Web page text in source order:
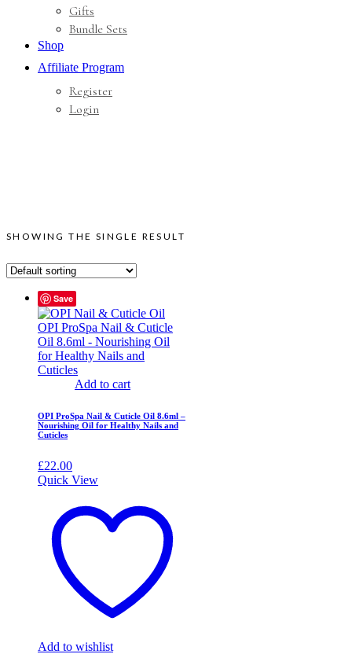
Gifts
Bundle Sets
Shop
Affiliate Program
Register
Login
SHOWING THE SINGLE RESULT
Save
Add to cart
OPI ProSpa Nail & Cuticle Oil 8.6ml –
Nourishing Oil for Healthy Nails and
Cuticles
£22.00
Quick View
Add to wishlist